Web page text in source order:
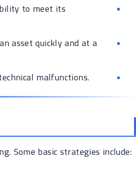
to meet its
asset quickly and at a
malfunctions.
Some basic strategies include: